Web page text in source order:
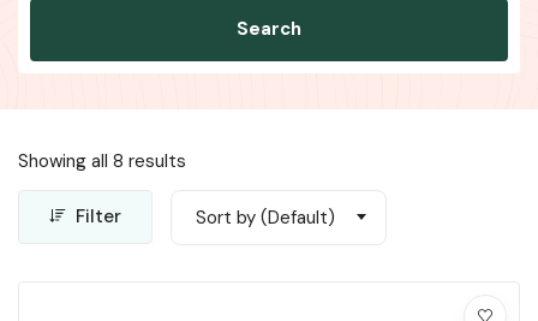
Search
Showing all 8 results
Filter Sort by (Default)